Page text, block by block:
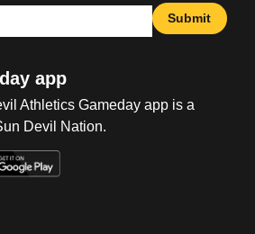
Submit
app
Athletics Gameday app is a
Devil Nation.